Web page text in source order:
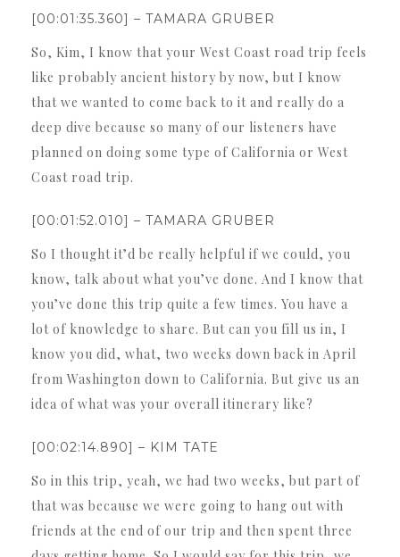
[00:01:35.360] – TAMARA GRUBER
So, Kim, I know that your West Coast road trip feels
like probably ancient history by now, but I know
that we wanted to come back to it and really do a
deep dive because so many of our listeners have
planned on doing some type of California or West
Coast road trip.
[00:01:52.010] – TAMARA GRUBER
So I thought it’d be really helpful if we could, you
know, talk about what you’ve done. And I know that
you’ve done this trip quite a few times. You have a
lot of knowledge to share. But can you fill us in, I
know you did, what, two weeks down back in April
from Washington down to California. But give us an
idea of what was your overall itinerary like?
[00:02:14.890] – KIM TATE
So in this trip, yeah, we had two weeks, but part of
that was because we were going to hang out with
friends at the end of our trip and then spent three